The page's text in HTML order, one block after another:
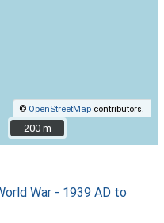
© OpenStreetMap contributors.
200 m
200 m
War - 1939 AD to